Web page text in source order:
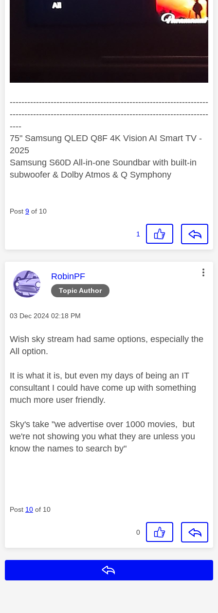
--------------------------------------------------------------------
--------------------------------------------------------------------
----
75" Samsung QLED Q8F 4K Vision AI Smart TV -
2025
Samsung S60D All-in-one Soundbar with built-in
subwoofer & Dolby Atmos & Q Symphony
Post 9 of 10
1
Topic Author
This message was authored by:
RobinPF
Message posted on
‎03 Dec 2024 02:18 PM
Wish sky stream had same options, especially the
All option.
It is what it is, but even my days of being an IT
consultant I could have come up with something
much more user friendly.
Sky's take "we advertise over 1000 movies, but
we're not showing you what they are unless you
know the names to search by"
Post 10 of 10
0